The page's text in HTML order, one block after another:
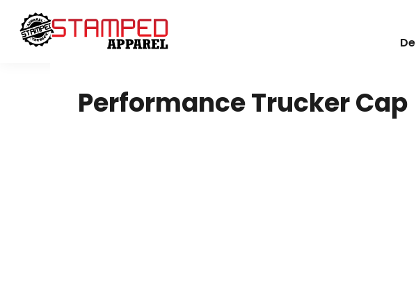
Performance Trucker Cap
Design Your Own
Design Your Own
About / Contact
Women's
T-Shirts